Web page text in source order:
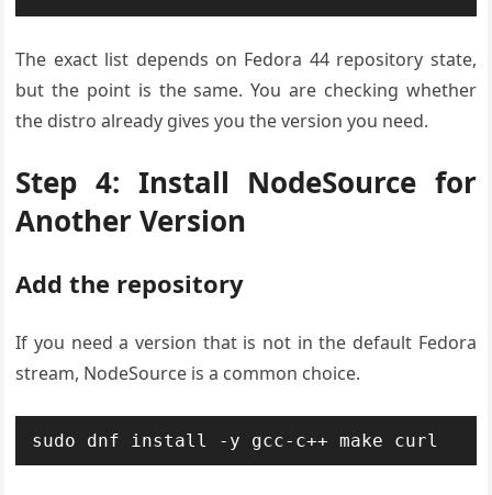
The exact list depends on Fedora 44 repository state,
but the point is the same. You are checking whether
the distro already gives you the version you need.
Step 4: Install NodeSource for
Another Version
Add the repository
If you need a version that is not in the default Fedora
stream, NodeSource is a common choice.
sudo dnf install -y gcc-c++ make curl